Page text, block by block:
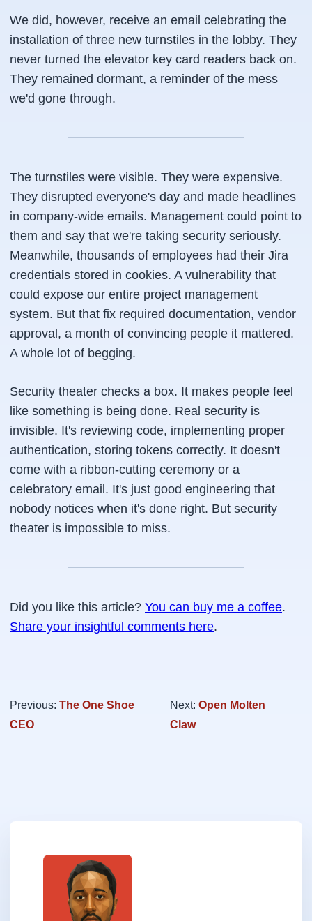
We did, however, receive an email celebrating the
installation of three new turnstiles in the lobby. They
never turned the elevator key card readers back on.
They remained dormant, a reminder of the mess
we'd gone through.
The turnstiles were visible. They were expensive.
They disrupted everyone's day and made headlines
in company-wide emails. Management could point to
them and say that we're taking security seriously.
Meanwhile, thousands of employees had their Jira
credentials stored in cookies. A vulnerability that
could expose our entire project management
system. But that fix required documentation, vendor
approval, a month of convincing people it mattered.
A whole lot of begging.
Security theater checks a box. It makes people feel
like something is being done. Real security is
invisible. It's reviewing code, implementing proper
authentication, storing tokens correctly. It doesn't
come with a ribbon-cutting ceremony or a
celebratory email. It's just good engineering that
nobody notices when it's done right. But security
theater is impossible to miss.
Did you like this article? You can buy me a coffee.
Share your insightful comments here.
Previous: The One Shoe
CEO
Next: Open Molten
Claw